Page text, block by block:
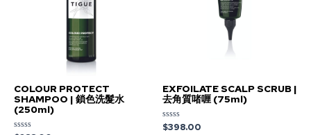
COLOUR PROTECT
SHAMPOO | 鎖色洗髮水
(250ml)
EXFOILATE SCALP SCRUB |
去角質啫喱 (75ml)
Rated
$398.00